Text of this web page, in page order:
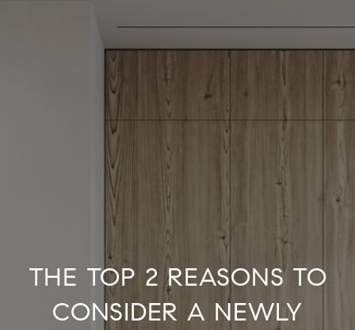
THE TOP 2 REASONS TO
CONSIDER A NEWLY